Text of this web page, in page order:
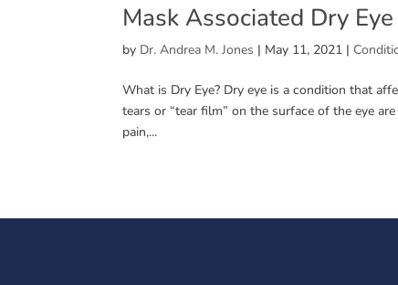
Mask Associated Dry
by Dr. Andrea M. Jones | May 11, 2021 |
What is Dry Eye? Dry eye is a condition that
tears or “tear film” on the surface of the eye
pain,...